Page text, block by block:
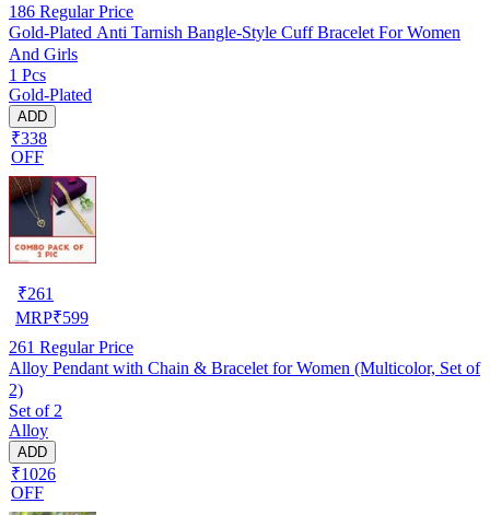
186 Regular Price
Gold-Plated Anti Tarnish Bangle-Style Cuff Bracelet For Women
And Girls
1 Pcs
Gold-Plated
ADD
₹338
OFF
₹261
MRP₹599
261 Regular Price
Alloy Pendant with Chain & Bracelet for Women (Multicolor, Set of
2)
Set of 2
Alloy
ADD
₹1026
OFF